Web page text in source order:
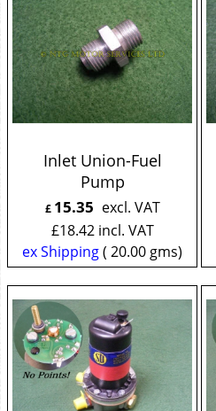
Inlet Union-Fuel
Pump
£ 15.35 excl. VAT
£18.42 incl. VAT
ex Shipping 20.00 gms